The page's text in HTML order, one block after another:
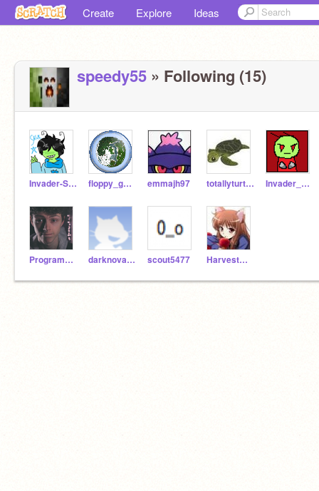
Create Explore Ideas
speedy55 » Following (15)
Invader-Skye floppy_gunk emmajh97 totallyturtles9 Invader_Havochaos
ProgrammingFreak darknova131 scout5477 HarvestWolf